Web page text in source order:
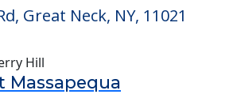
Great Neck, NY, 11021
Massapequa